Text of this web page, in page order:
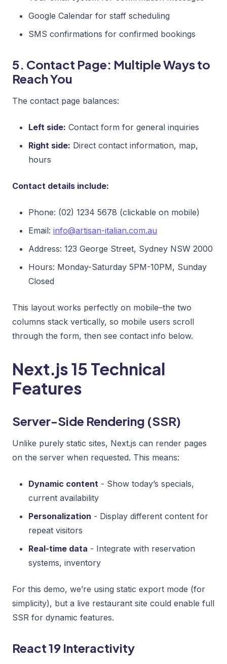
Google Calendar for staff scheduling
SMS confirmations for confirmed bookings
5. Contact Page: Multiple Ways to
Reach You
The contact page balances:
Left side: Contact form for general inquiries
Right side: Direct contact information, map,
hours
Contact details include:
Phone: (02) 1234 5678 (clickable on mobile)
Email: info@artisan-italian.com.au
Address: 123 George Street, Sydney NSW 2000
Hours: Monday-Saturday 5PM-10PM, Sunday
Closed
This layout works perfectly on mobile–the two
columns stack vertically, so mobile users scroll
through the form, then see contact info below.
Next.js 15 Technical
Features
Server-Side Rendering (SSR)
Unlike purely static sites, Next.js can render pages
on the server when requested. This means:
Dynamic content - Show today’s specials,
current availability
Personalization - Display different content for
repeat visitors
Real-time data - Integrate with reservation
systems, inventory
For this demo, we’re using static export mode (for
simplicity), but a live restaurant site could enable full
SSR for dynamic features.
React 19 Interactivity